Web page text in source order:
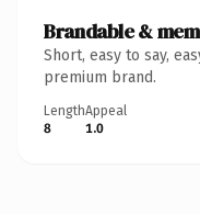
Brandable &
Short, easy to say,
premium brand.
Length
8
Appeal
1.0